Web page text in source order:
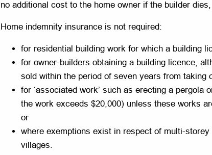
no additional cost to the home owner if the builder
Home indemnity insurance is not required:
for residential building work for which a building
for owner-builders obtaining a building licence,
sold within the period of seven years from taking
for ‘associated work’ such as erecting a
the work exceeds $20,000) unless these works
or
where exemptions exist in respect of multi-
villages.